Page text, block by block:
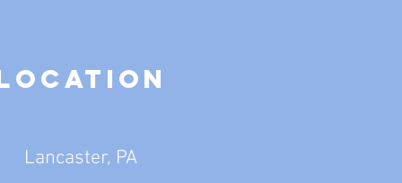
Lancaster, PA